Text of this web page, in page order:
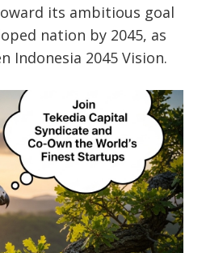
its ambitious goal
nation by 2045, as
Indonesia 2045 Vision.